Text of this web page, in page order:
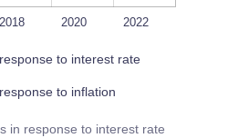
2018 2020 2022
to interest rate
to inflation
in response to interest rate